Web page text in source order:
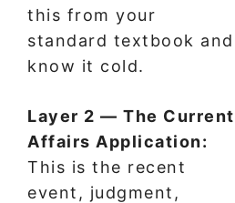
this from your
standard textbook and
know it cold.
Layer 2 — The Current
Affairs Application:
This is the recent
event, judgment,